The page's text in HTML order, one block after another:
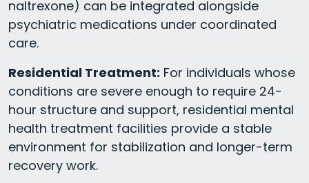
naltrexone) can be integrated alongside
psychiatric medications under coordinated
care.
Residential Treatment: For individuals whose
conditions are severe enough to require 24-
hour structure and support, residential mental
health treatment facilities provide a stable
environment for stabilization and longer-term
recovery work.